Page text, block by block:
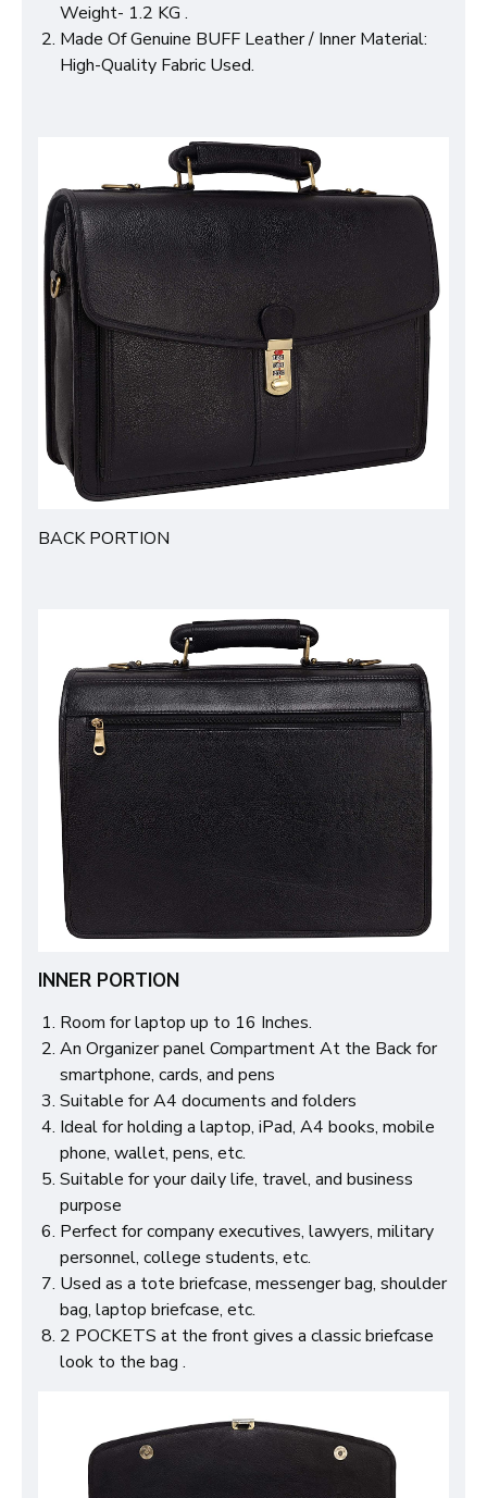
Weight- 1.2 KG .
Made Of Genuine BUFF Leather / Inner Material:
High-Quality Fabric Used.
BACK PORTION
INNER PORTION
Room for laptop up to 16 Inches.
An Organizer panel Compartment At the Back for
smartphone, cards, and pens
Suitable for A4 documents and folders
Ideal for holding a laptop, iPad, A4 books, mobile
phone, wallet, pens, etc.
Suitable for your daily life, travel, and business
purpose
Perfect for company executives, lawyers, military
personnel, college students, etc.
Used as a tote briefcase, messenger bag, shoulder
bag, laptop briefcase, etc.
2 POCKETS at the front gives a classic briefcase
look to the bag .